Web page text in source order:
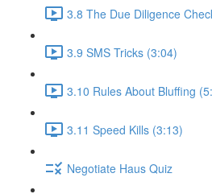
3.8 The Due Diligence
3.9 SMS Tricks (3:04)
3.10 Rules About Bluffing
3.11 Speed Kills (3:13)
Negotiate Haus Quiz